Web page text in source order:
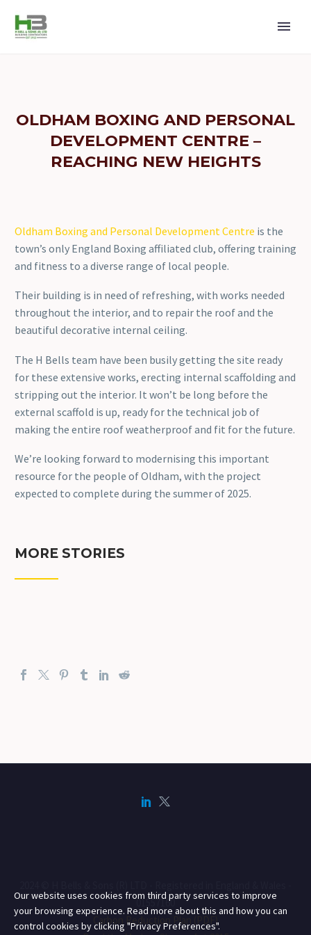
OLDHAM BOXING AND PERSONAL
DEVELOPMENT CENTRE –
REACHING NEW HEIGHTS
Oldham Boxing and Personal Development Centre is the
town’s only England Boxing affiliated club, offering training
and fitness to a diverse range of local people.
Their building is in need of refreshing, with works needed
throughout the interior, and to repair the roof and the
beautiful decorative internal ceiling.
The H Bells team have been busily getting the site ready
for these extensive works, erecting internal scaffolding and
stripping out the interior. It won’t be long before the
external scaffold is up, ready for the technical job of
making the entire roof weatherproof and fit for the future.
We’re looking forward to modernising this important
resource for the people of Oldham, with the project
expected to complete during the summer of 2025.
MORE STORIES
01557160
Carbon Reduction Plan (PDF)
Our website uses cookies from third party services to improve
your browsing experience. Read more about this and how you can
control cookies by clicking "Privacy Preferences".